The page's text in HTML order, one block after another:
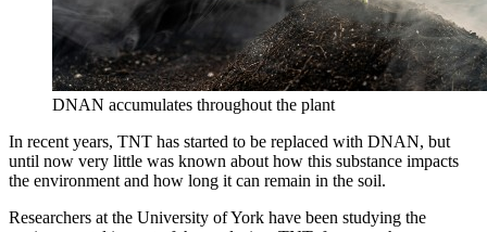
DNAN accumulates throughout the plant
In recent years, TNT has started to be replaced with DNAN, but
until now very little was known about how this substance impacts
the environment and how long it can remain in the soil.
Researchers at the University of York have been studying the